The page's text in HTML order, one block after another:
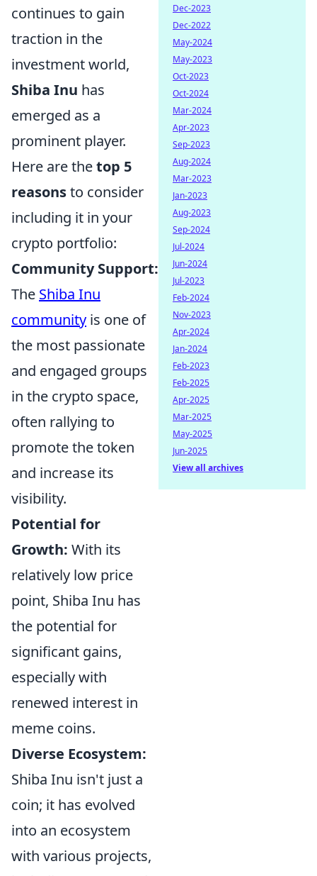
continues to gain
traction in the
investment world,
Shiba Inu has
emerged as a
prominent player.
Here are thetop 5
reasonsto consider
including it in your
crypto portfolio:
Community Support:
The Shiba Inu
community is one of
the most passionate
and engaged groups
in the crypto space,
often rallying to
promote the token
and increase its
visibility.
Potential for
Growth: With its
relatively low price
point, Shiba Inu has
the potential for
significant gains,
especially with
renewed interest in
meme coins.
Diverse Ecosystem:
Shiba Inu isn't just a
coin; it has evolved
into an ecosystem
with various projects,
Dec-2023
Dec-2022
May-2024
May-2023
Oct-2023
Oct-2024
Mar-2024
Apr-2023
Sep-2023
Aug-2024
Mar-2023
Jan-2023
Aug-2023
Sep-2024
Jul-2024
Jun-2024
Jul-2023
Feb-2024
Nov-2023
Apr-2024
Jan-2024
Feb-2023
Feb-2025
Apr-2025
Mar-2025
May-2025
Jun-2025
View all archives